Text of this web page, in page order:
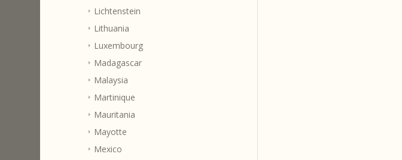
Lichtenstein
Lithuania
Luxembourg
Madagascar
Malaysia
Martinique
Mauritania
Mayotte
Mexico